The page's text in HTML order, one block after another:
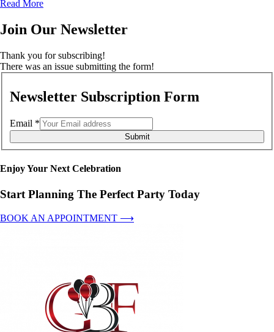
Read More
Join Our Newsletter
Thank you for subscribing!
There was an issue submitting the form!
Newsletter Subscription Form
Email *
Submit
Enjoy Your Next Celebration
Start Planning The Perfect Party Today
BOOK AN APPOINTMENT ⟶